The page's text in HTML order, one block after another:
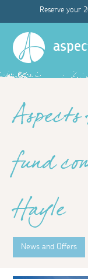
Reserve your
fund
Hayle
News and Offers